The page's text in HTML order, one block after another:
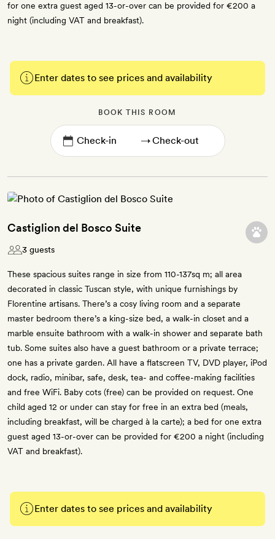
for one extra guest aged 13-or-over can be provided for €200 a
night (including VAT and breakfast).
Enter dates to see prices and availability
BOOK THIS ROOM
→
Castiglion del Bosco Suite
3 guests
These spacious suites range in size from 110-137sq m; all area
decorated in classic Tuscan style, with unique furnishings by
Florentine artisans. There’s a cosy living room and a separate
master bedroom there’s a king-size bed, a walk-in closet and a
marble ensuite bathroom with a walk-in shower and separate bath
tub. Some suites also have a guest bathroom or a private terrace;
one has a private garden. All have a flatscreen TV, DVD player, iPod
dock, radio, minibar, safe, desk, tea- and coffee-making facilities
and free WiFi. Baby cots (free) can be provided on request. One
child aged 12 or under can stay for free in an extra bed (meals,
including breakfast, will be charged à la carte); a bed for one extra
guest aged 13-or-over can be provided for €200 a night (including
VAT and breakfast).
Enter dates to see prices and availability